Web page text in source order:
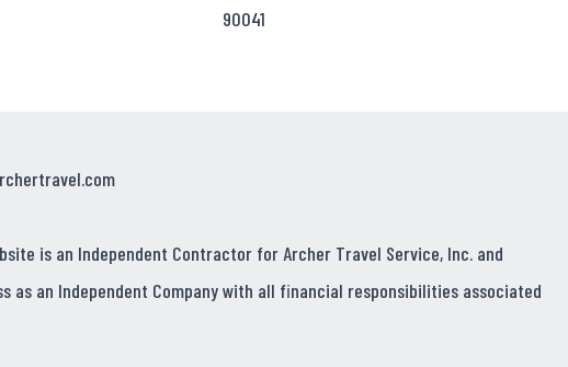
90041
is an Independent Contractor for Archer Travel Service, Inc. and
as an Independent Company with all financial responsibilities associated